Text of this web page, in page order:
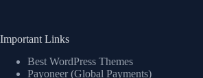
Important Links
Best WordPress Themes
Payoneer (Global Payments)